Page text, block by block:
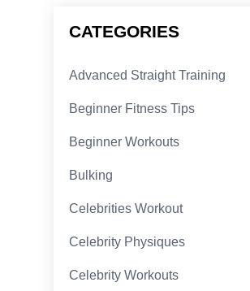
CATEGORIES
Advanced Straight Training
Beginner Fitness Tips
Beginner Workouts
Bulking
Celebrities Workout
Celebrity Physiques
Celebrity Workouts